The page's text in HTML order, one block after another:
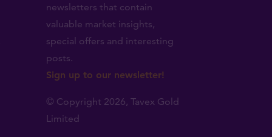
newsletters that contain
valuable market insights,
special offers and interesting
posts.
Sign up to our newsletter!
© Copyright 2026, Tavex Gold
Limited